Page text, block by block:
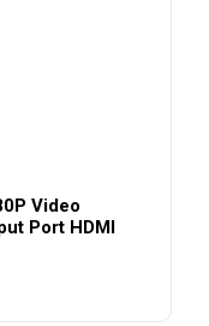
Video
Port HDMI